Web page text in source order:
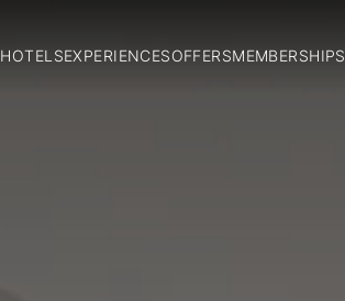
HOTELSEXPERIENCESOFFERSMEMBERSHIPS